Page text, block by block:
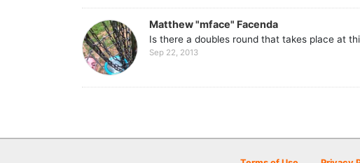
Matthew "mface" Facenda
Is there a doubles round that takes place at
Sep 22, 2013